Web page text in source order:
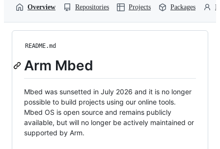
Overview Repositories Projects Packages
README.md
Arm Mbed
Mbed was sunsetted in July 2026 and it is no longer
possible to build projects using our online tools.
Mbed OS is open source and remains publicly
available, but will no longer be actively maintained or
supported by Arm.